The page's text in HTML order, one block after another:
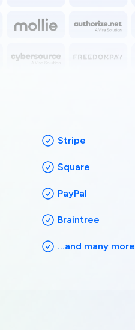
Stripe
Square
PayPal
Braintree
...and many more